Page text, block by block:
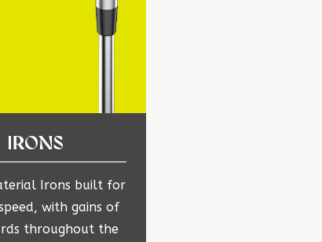
IRONS
Irons built for
with gains of
throughout the